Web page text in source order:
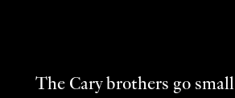
The Cary brothers go small